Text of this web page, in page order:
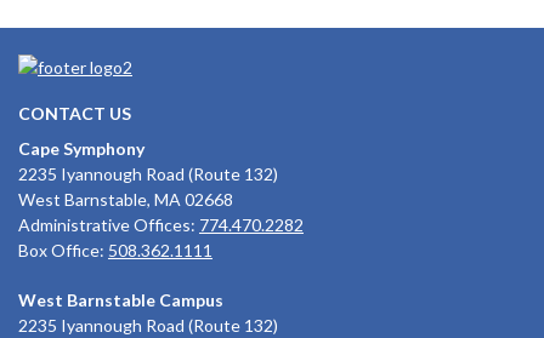
CONTACT US
Cape Symphony
2235 Iyannough Road (Route 132)
West Barnstable, MA 02668
Administrative Offices: 774.470.2282
Box Office: 508.362.1111
West Barnstable Campus
2235 Iyannough Road (Route 132)